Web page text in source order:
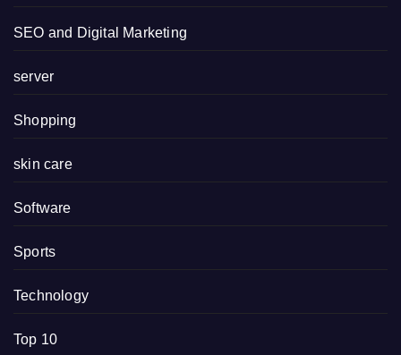
SEO and Digital Marketing
server
Shopping
skin care
Software
Sports
Technology
Top 10